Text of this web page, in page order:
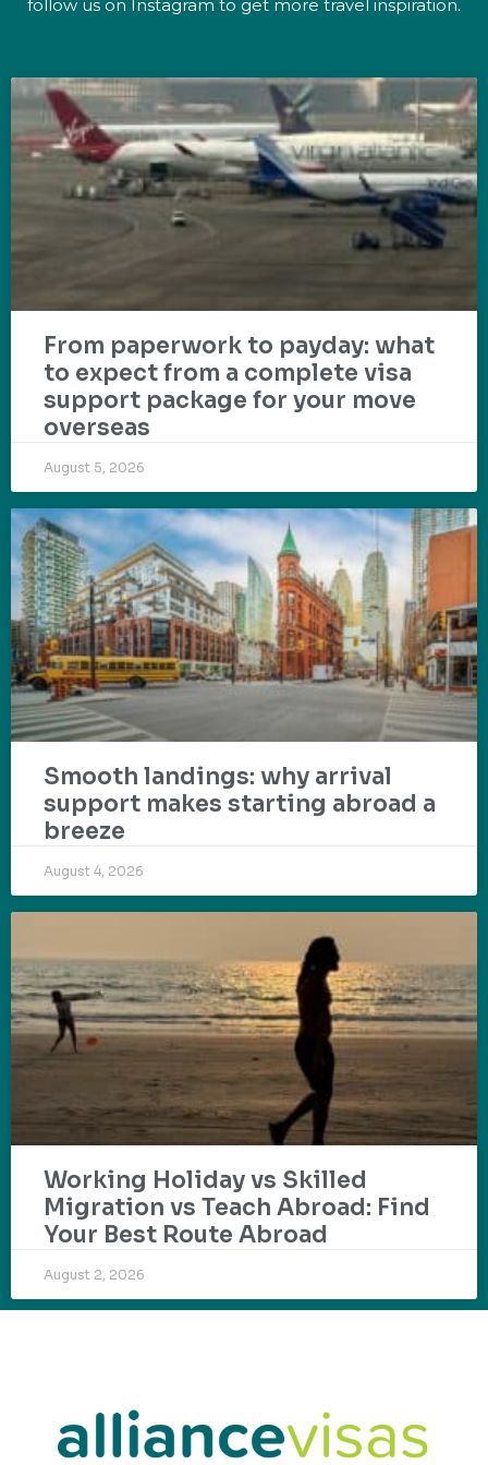
follow us on Instagram to get more travel inspiration.
From paperwork to payday: what
to expect from a complete visa
support package for your move
overseas
August 5, 2026
Smooth landings: why arrival
support makes starting abroad a
breeze
August 4, 2026
Working Holiday vs Skilled
Migration vs Teach Abroad: Find
Your Best Route Abroad
August 2, 2026